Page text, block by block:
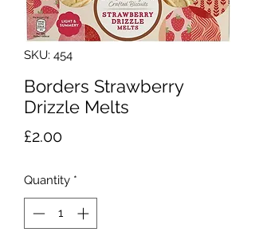
SKU: 454
Borders Strawberry
Drizzle Melts
£2.00Price
Quantity *